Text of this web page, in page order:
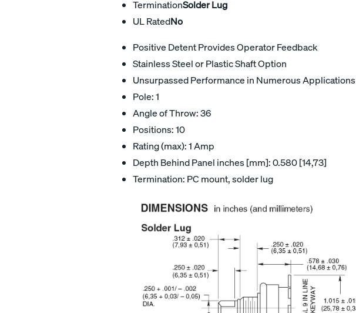
TerminationSolder Lug
UL RatedNo
Positive Detent Provides Operator Feedback
Stainless Steel or Plastic Shaft Option
Unsurpassed Performance in Numerous Applications
Pole: 1
Angle of Throw: 36
Positions: 10
Rating (max): 1 Amp
Depth Behind Panel inches [mm]: 0.580 [14,73]
Termination: PC mount, solder lug